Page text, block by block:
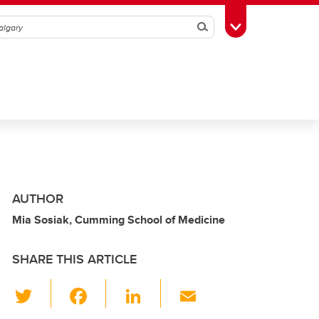
SearchToggle Toolbox
AUTHOR
Mia Sosiak, Cumming School of Medicine
SHARE THIS ARTICLE
Li